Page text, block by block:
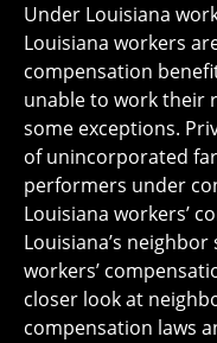
Under Louisiana
Louisiana workers
compensation
unable to work their
some exceptions.
of unincorporated
performers under
Louisiana workers’
Louisiana’s
workers’
closer look at
compensation laws